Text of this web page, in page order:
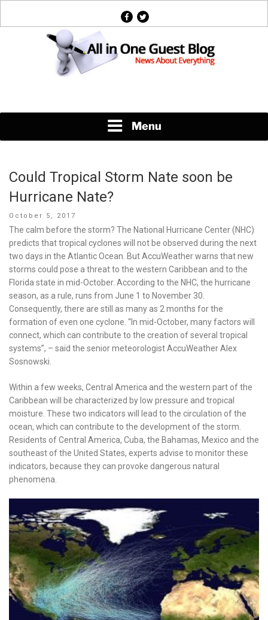
facebook
twitter
Menu
Could Tropical Storm Nate soon be
Hurricane Nate?
Posted
on
October 5, 2017
The calm before the storm? The National Hurricane Center (NHC)
predicts that tropical cyclones will not be observed during the next
two days in the Atlantic Ocean. But AccuWeather warns that new
storms could pose a threat to the western Caribbean and to the
Florida state in mid-October. According to the NHC, the hurricane
season, as a rule, runs from June 1 to November 30.
Consequently, there are still as many as 2 months for the
formation of even one cyclone. “In mid-October, many factors will
connect, which can contribute to the creation of several tropical
systems”, – said the senior meteorologist AccuWeather Alex
Sosnowski.
Within a few weeks, Central America and the western part of the
Caribbean will be characterized by low pressure and tropical
moisture. These two indicators will lead to the circulation of the
ocean, which can contribute to the development of the storm.
Residents of Central America, Cuba, the Bahamas, Mexico and the
southeast of the United States, experts advise to monitor these
indicators, because they can provoke dangerous natural
phenomena.